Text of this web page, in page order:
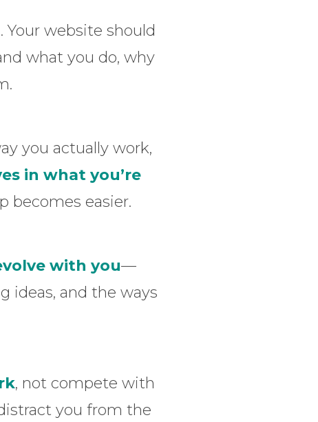
Your website should
what you do, why
you actually work,
in what you’re
becomes easier.
with you—
ideas, and the ways
, not compete with
you from the